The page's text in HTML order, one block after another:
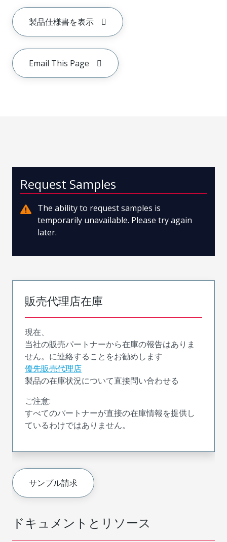
製品仕様書を表示
Email This Page
ドキュメントとリソース
Request Samples
The ability to request samples is
temporarily unavailable. Please try again
later.
販売代理店在庫
現在、
当社の販売パートナーから在庫の報告はありま
せん。に連絡することをお勧めします
優先販売代理店
製品の在庫状況について直接問い合わせる
ご注意:
すべてのパートナーが直接の在庫情報を提供し
ているわけではありません。
サンプル請求